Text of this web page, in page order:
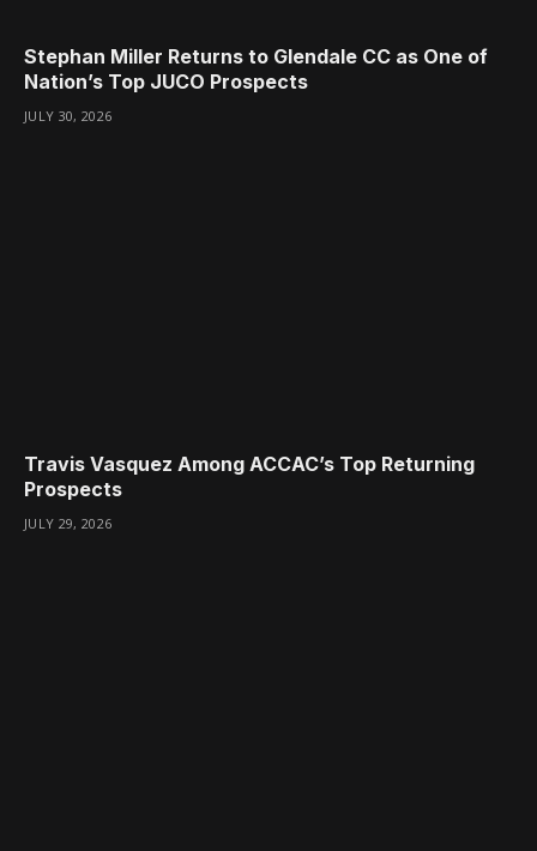
Stephan Miller Returns to Glendale CC as One of
Nation’s Top JUCO Prospects
JULY 30, 2026
Travis Vasquez Among ACCAC’s Top Returning
Prospects
JULY 29, 2026